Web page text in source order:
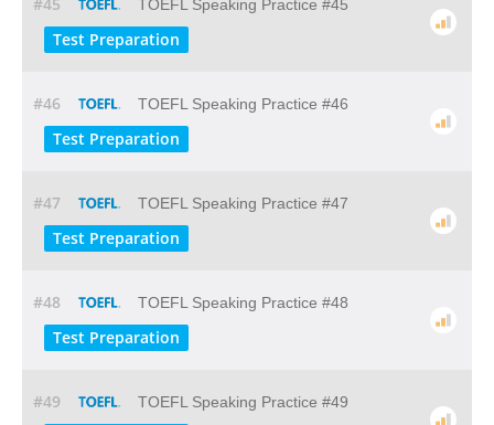
TOEFL Speaking Practice #45
Test Preparation
#46 TOEFL Speaking Practice #46
Test Preparation
#47 TOEFL Speaking Practice #47
Test Preparation
#48 TOEFL Speaking Practice #48
Test Preparation
#49 TOEFL Speaking Practice #49